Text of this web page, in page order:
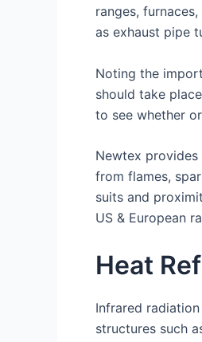
ranges,
as exhaust pipe
Noting the
should take
to see whether
Newtex
from flames,
suits and
US & European
Heat
Infrared
structures such